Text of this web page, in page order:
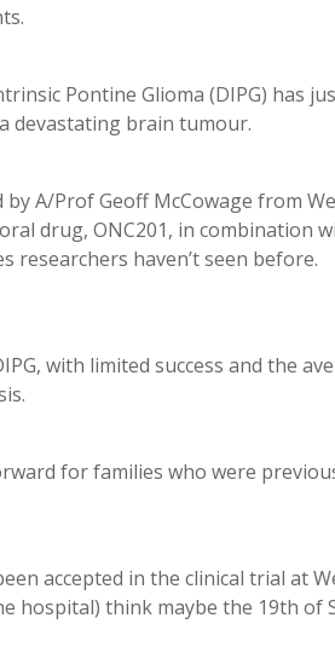
Pontine Glioma (DIPG) has
devastating brain tumour.
A/Prof Geoff McCowage from
drug, ONC201, in combination
researchers haven’t seen before.
with limited success and the
for families who were
accepted in the clinical trial at
hospital) think maybe the 19th of